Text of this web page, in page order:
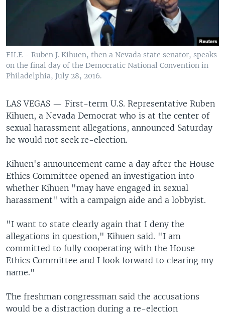
FILE - Ruben J. Kihuen, then a Nevada state senator, speaks
on the final day of the Democratic National Convention in
Philadelphia, July 28, 2016.
LAS VEGAS — First-term U.S. Representative Ruben
Kihuen, a Nevada Democrat who is at the center of
sexual harassment allegations, announced Saturday
he would not seek re-election.
Kihuen's announcement came a day after the House
Ethics Committee opened an investigation into
whether Kihuen "may have engaged in sexual
harassment" with a campaign aide and a lobbyist.
"I want to state clearly again that I deny the
allegations in question," Kihuen said. "I am
committed to fully cooperating with the House
Ethics Committee and I look forward to clearing my
name."
The freshman congressman said the accusations
would be a distraction during a re-election